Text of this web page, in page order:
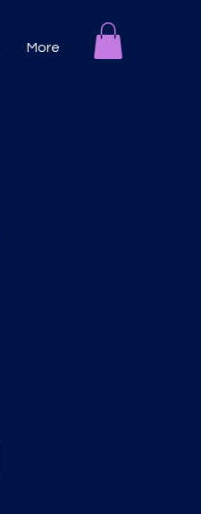
More